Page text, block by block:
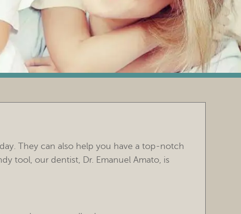
They can also help you have a top-notch
tool, our dentist, Dr. Emanuel Amato, is